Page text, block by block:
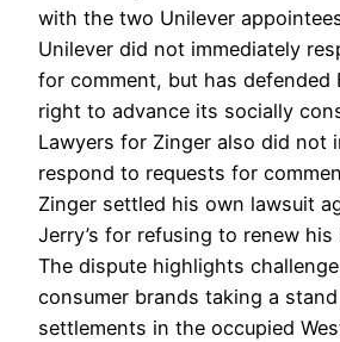
with the two Unilever
Unilever did not immediately
for comment, but has defended
right to advance its socially
Lawyers for Zinger also did not
respond to requests for
Zinger settled his own lawsuit
Jerry’s for refusing to renew his
The dispute highlights
consumer brands taking a
settlements in the occupied